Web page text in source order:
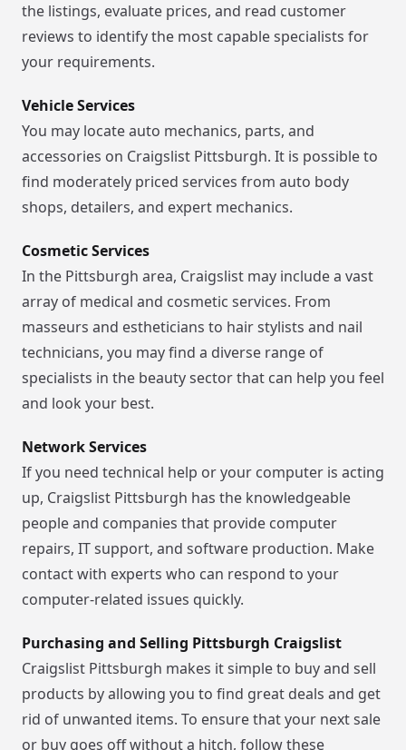
the listings, evaluate prices, and read customer
reviews to identify the most capable specialists for
your requirements.
Vehicle Services
You may locate auto mechanics, parts, and
accessories on Craigslist Pittsburgh. It is possible to
find moderately priced services from auto body
shops, detailers, and expert mechanics.
Cosmetic Services
In the Pittsburgh area, Craigslist may include a vast
array of medical and cosmetic services. From
masseurs and estheticians to hair stylists and nail
technicians, you may find a diverse range of
specialists in the beauty sector that can help you feel
and look your best.
Network Services
If you need technical help or your computer is acting
up, Craigslist Pittsburgh has the knowledgeable
people and companies that provide computer
repairs, IT support, and software production. Make
contact with experts who can respond to your
computer-related issues quickly.
Purchasing and Selling Pittsburgh Craigslist
Craigslist Pittsburgh makes it simple to buy and sell
products by allowing you to find great deals and get
rid of unwanted items. To ensure that your next sale
or buy goes off without a hitch, follow these